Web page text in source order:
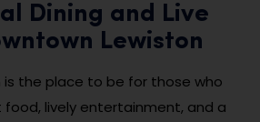
Dining and Live
Lewiston
is the place to be for those who
lively entertainment, and a